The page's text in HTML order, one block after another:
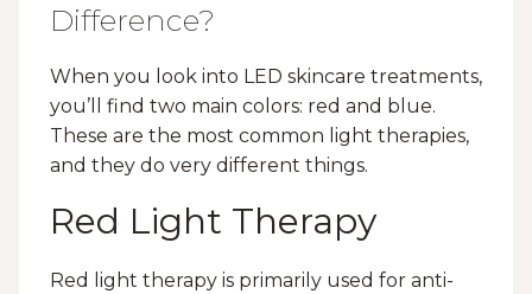
Difference?
When you look into LED skincare treatments,
you’ll find two main colors: red and blue.
These are the most common light therapies,
and they do very different things.
Red Light Therapy
Red light therapy is primarily used for anti-